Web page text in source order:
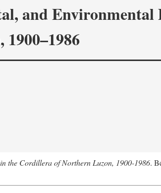
and Environmental
the Cordillera of Northern Luzon, 1900-1986.